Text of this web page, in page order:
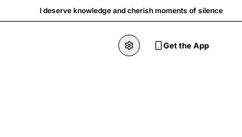
I deserve knowledge and cherish moments of silence
Get the App